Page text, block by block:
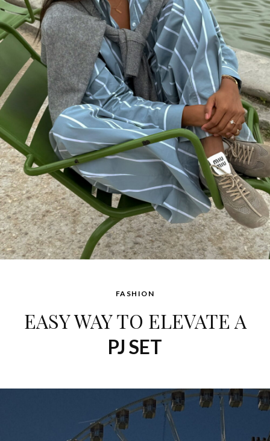
FASHION
EASY WAY TO ELEVATE A
PJ SET